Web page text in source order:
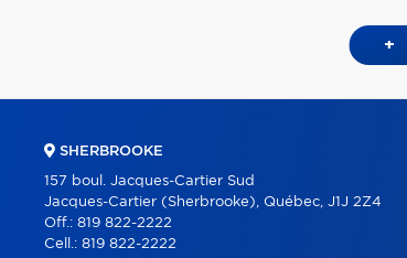
+
SHERBROOKE
157 boul. Jacques-Cartier Sud
Jacques-Cartier (Sherbrooke), Québec, J1J 2Z4
Off.: 819 822-2222
Cell.: 819 822-2222